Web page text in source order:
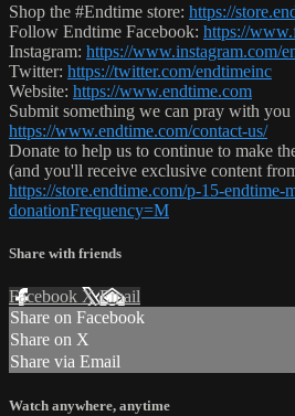
Shop the #Endtime store: https://
Follow Endtime Facebook: https://
Instagram: https://www.instagram.com/
Twitter: https://twitter.com/endtimeinc
Website: https://www.endtime.com
Submit something we can pray with you
https://www.endtime.com/contact-us/
Donate to help us to continue to make
(and you'll receive exclusive content
https://store.endtime.com/p-15-endtime-
donationFrequency=M
Share with friends
Facebook XEmail
Share on Facebook
Share on X
Share via Email
Watch anywhere, anytime